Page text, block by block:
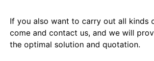
If you also want to carry out all kinds
come and contact us, and we will
the optimal solution and quotation.